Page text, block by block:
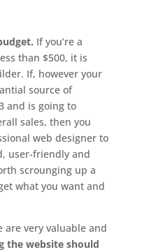
If you’re a
than $500, it is
If, however your
source of
and is going to
sales, then you
web designer to
user-friendly and
scrounging up a
what you want and
are very valuable and
the website should